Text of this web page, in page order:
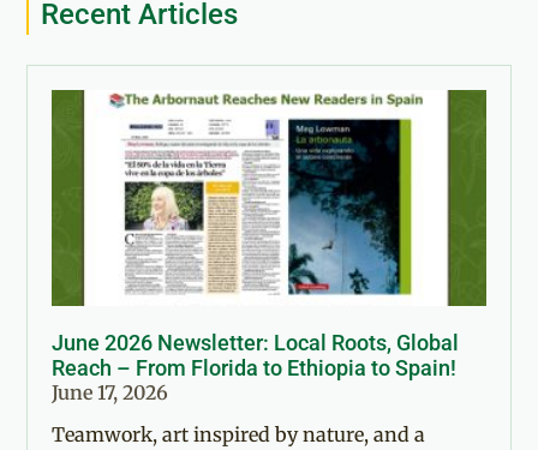
Recent Articles
June 2026 Newsletter: Local Roots, Global
Reach – From Florida to Ethiopia to Spain!
June 17, 2026
Teamwork, art inspired by nature, and a